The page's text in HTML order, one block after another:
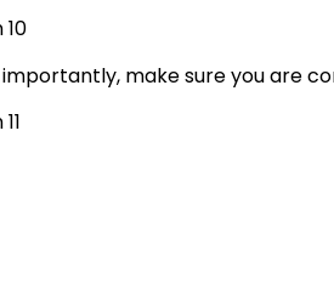
importantly, make sure you are